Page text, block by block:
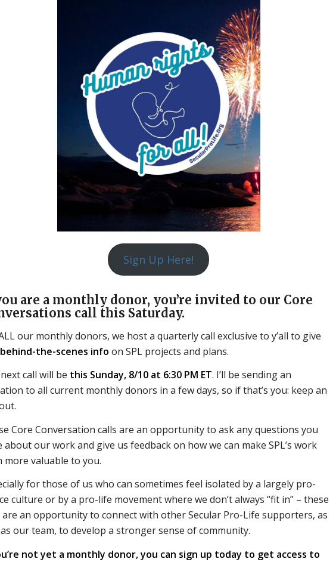
Sign Up Here!
are a monthly donor, you’re invited to our Core
call this Saturday.
our monthly donors, we host a quarterly call exclusive to y’all to give
behind-the-scenes info on SPL projects and plans.
call will be this Sunday, 8/10 at 6:30 PM ET. I’ll be sending an
to all current monthly donors in a few days, so if that’s you: keep an
Core Conversation calls are an opportunity to ask any questions you
about our work and give us feedback on how we can make SPL’s work
more valuable to you.
for those of us who can sometimes feel isolated by a largely pro-
culture or by a pro-life movement where we don’t always “fit in” – these
are an opportunity to connect with other Secular Pro-Life supporters, as
our team, to develop a stronger sense of community.
not yet a monthly donor, you can sign up today to get access to